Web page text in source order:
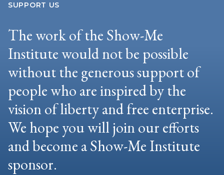
SUPPORT US
The work of the Show-Me
Institute would not be possible
without the generous support of
people who are inspired by the
vision of liberty and free enterprise.
We hope you will join our efforts
and become a Show-Me Institute
sponsor.